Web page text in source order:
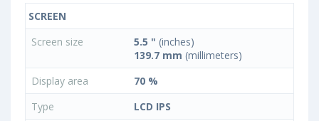
SCREEN
Screen size
5.5 " (inches)
139.7 mm (millimeters)
Display area
70 %
Type
LCD IPS